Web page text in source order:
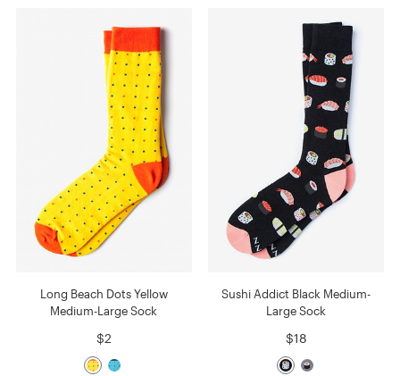
Long Beach Dots Yellow
Medium-Large Sock
$2
Sushi Addict Black Medium-
Large Sock
$18